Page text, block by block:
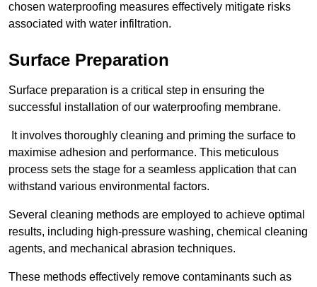
chosen waterproofing measures effectively mitigate risks
associated with water infiltration.
Surface Preparation
Surface preparation is a critical step in ensuring the
successful installation of our waterproofing membrane.
It involves thoroughly cleaning and priming the surface to
maximise adhesion and performance. This meticulous
process sets the stage for a seamless application that can
withstand various environmental factors.
Several cleaning methods are employed to achieve optimal
results, including high-pressure washing, chemical cleaning
agents, and mechanical abrasion techniques.
These methods effectively remove contaminants such as